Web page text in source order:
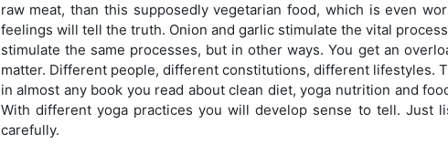
raw meat, than this supposedly vegetarian food, which is even
feelings will tell the truth. Onion and garlic stimulate the vital
stimulate the same processes, but in other ways. You get an
matter. Different people, different constitutions, different lifestyles.
in almost any book you read about clean diet, yoga nutrition and
With different yoga practices you will develop sense to tell. Just
carefully.